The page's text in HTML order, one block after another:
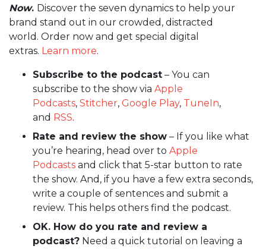
Now. Discover the seven dynamics to help your
brand stand out in our crowded, distracted
world. Order now and get special digital
extras. Learn more.
Subscribe to the podcast – You can
subscribe to the show via Apple
Podcasts, Stitcher, Google Play, TuneIn,
and RSS.
Rate and review the show – If you like what
you’re hearing, head over to Apple
Podcasts and click that 5-star button to rate
the show. And, if you have a few extra seconds,
write a couple of sentences and submit a
review. This helps others find the podcast.
OK. How do you rate and review a
podcast? Need a quick tutorial on leaving a